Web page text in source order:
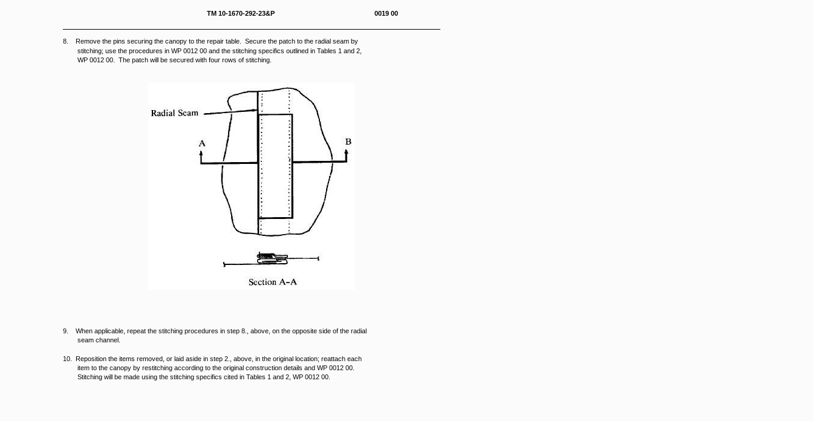
TM 10-1670-292-23&P 0019 00
8. Remove the pins securing the canopy to the repair table. Secure the patch to the radial seam by
stitching; use the procedures in WP 0012 00 and the stitching specifics outlined in Tables 1 and 2,
WP 0012 00. The patch will be secured with four rows of stitching.
9. When applicable, repeat the stitching procedures in step 8., above, on the opposite side of the radial
seam channel.
10. Reposition the items removed, or laid aside in step 2., above, in the original location; reattach each
item to the canopy by restitching according to the original construction details and WP 0012 00.
Stitching will be made using the stitching specifics cited in Tables 1 and 2, WP 0012 00.